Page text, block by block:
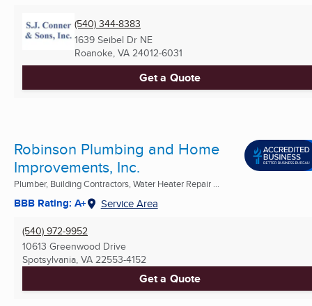
(540) 344-8383
1639 Seibel Dr NE
Roanoke, VA 24012-6031
Get a Quote
Robinson Plumbing and Home
Improvements, Inc.
Plumber, Building Contractors, Water Heater Repair ...
BBB Rating: A+ Service Area
(540) 972-9952
10613 Greenwood Drive
Spotsylvania, VA 22553-4152
Get a Quote